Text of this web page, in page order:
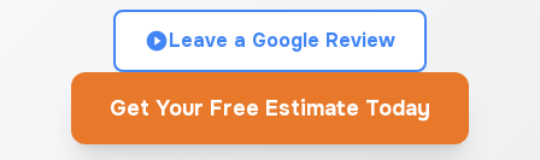
Leave a Google Review
Get Your Free Estimate Today